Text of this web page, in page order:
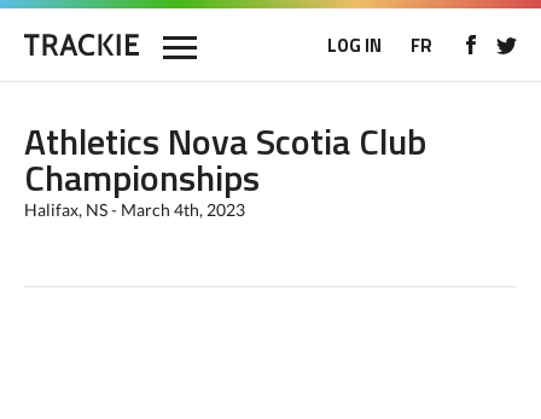
LOG IN FR
Athletics Nova Scotia Club
Championships
Halifax, NS - March 4th, 2023